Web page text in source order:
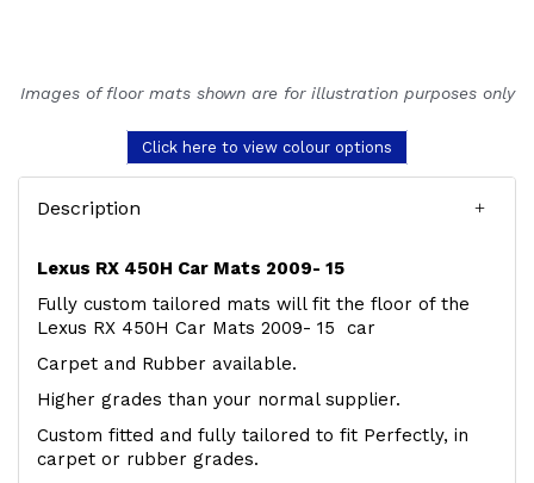
Images of floor mats shown are for illustration purposes only
Click here to view colour options
Description
Lexus RX 450H Car Mats 2009- 15
Fully custom tailored mats will fit the floor of the
Lexus RX 450H Car Mats 2009- 15 car
Carpet and Rubber available.
Higher grades than your normal supplier.
Custom fitted and fully tailored to fit Perfectly, in
carpet or rubber grades.